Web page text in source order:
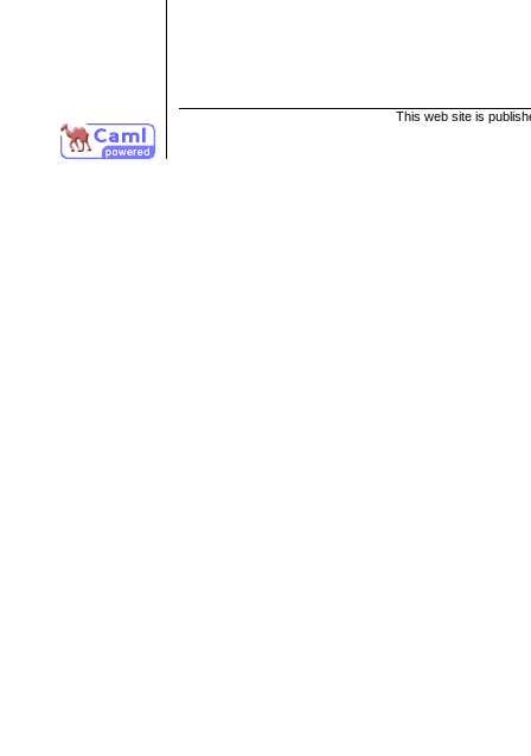
This web site is